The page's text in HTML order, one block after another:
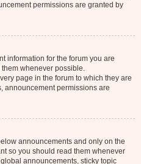
permissions are granted by
information for the forum you are
whenever possible.
page in the forum to which they are
announcement permissions are
announcements and only on the
so you should read them whenever
announcements, sticky topic